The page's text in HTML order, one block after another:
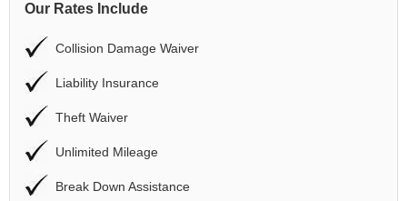
Our Rates Include
Collision Damage Waiver
Liability Insurance
Theft Waiver
Unlimited Mileage
Break Down Assistance